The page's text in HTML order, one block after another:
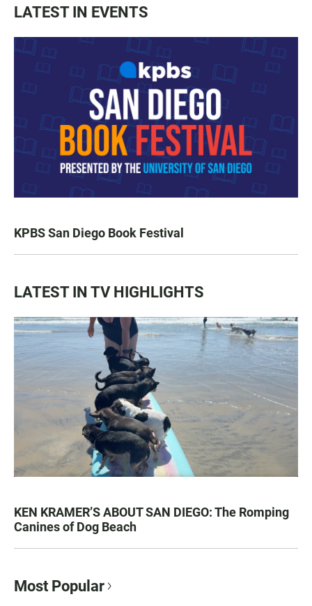
LATEST IN EVENTS
KPBS San Diego Book Festival
LATEST IN TV HIGHLIGHTS
KEN KRAMER’S ABOUT SAN DIEGO: The Romping
Canines of Dog Beach
Most Popular